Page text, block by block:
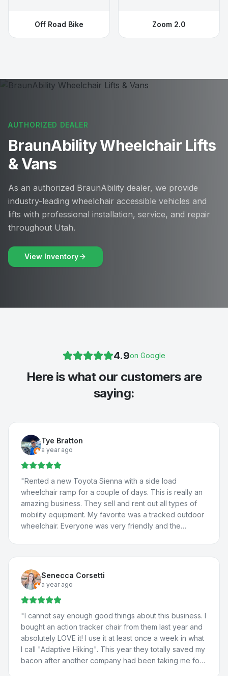
Off Road Bike Zoom 2.0
AUTHORIZED DEALER
BraunAbility Wheelchair Lifts
& Vans
As an authorized BraunAbility dealer, we provide
industry-leading wheelchair accessible vehicles and
lifts with professional installation, service, and repair
throughout Utah.
View Inventory
4.9on Google
Here is what our customers are
saying:
Tye Bratton
a year ago
"Rented a new Toyota Sienna with a side load
wheelchair ramp for a couple of days. This is really an
amazing business. They sell and rent out all types of
mobility equipment. My favorite was a tracked outdoor
wheelchair. Everyone was very friendly and the
Senecca Corsetti
a year ago
"I cannot say enough good things about this business. I
bought an action tracker chair from them last year and
absolutely LOVE it! I use it at least once a week in what
I call "Adaptive Hiking". This year they totally saved my
bacon after another company had been taking me for